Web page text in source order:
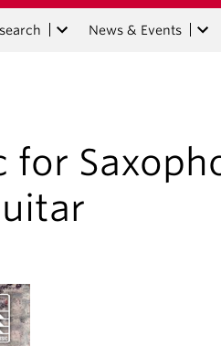
News & Events
for